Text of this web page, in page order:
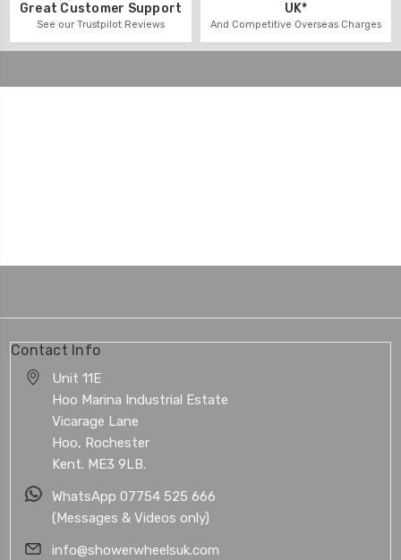
Great Customer Support
See our Trustpilot Reviews
UK*
And Competitive Overseas Charges
Contact Info
Unit 11E
Hoo Marina Industrial Estate
Vicarage Lane
Hoo, Rochester
Kent. ME3 9LB.
WhatsApp 07754 525 666
(Messages & Videos only)
info@showerwheelsuk.com